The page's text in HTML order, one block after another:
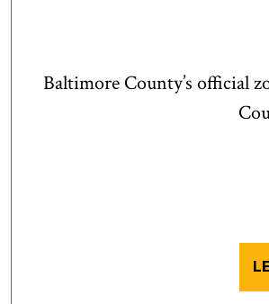
Baltimore County’s official